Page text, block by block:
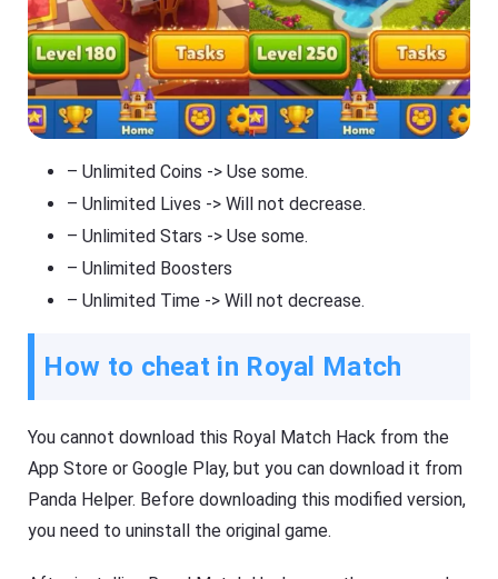
– Unlimited Coins -> Use some.
– Unlimited Lives -> Will not decrease.
– Unlimited Stars -> Use some.
– Unlimited Boosters
– Unlimited Time -> Will not decrease.
How to cheat in Royal Match
You cannot download this Royal Match Hack from the
App Store or Google Play, but you can download it from
Panda Helper. Before downloading this modified version,
you need to uninstall the original game.